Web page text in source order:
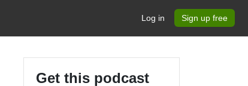
Log in Sign up free
Get this podcast